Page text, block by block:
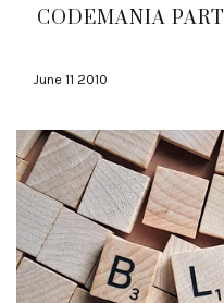
CODEMANIA
June 11 2010